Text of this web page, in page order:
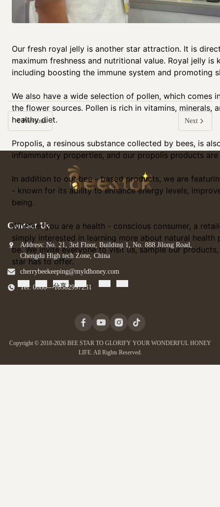
Our fresh royal jelly is another star attraction. It is
maximum freshness and nutritional value. Royal jelly
including boosting the immune system and promoting
We also have a wide selection of pollen, which comes
the flower sources. Pollen is rich in vitamins,
healthy diet.
Propolis, a resinous substance collected by bees, is
inflammatory properties, and our propolis products
In addition to our bee - based products, we are
- known for its ability to enhance energy levels,
being.
Whether you are a health - conscious consumer, a
simply interested in learning more about natural
be. We invite everyone to visit us, sample our
star has to offer.
分享
Previous Next
Contact Us
Address: No. 21, 3rd Floor, Building 1, No. 888 Jilong Road,
Chengdu High tech Zone, China
cherrybeekeeping@myldhoney.com
Tel: 0086---18582997231
Copyright © 2018-2026 BEE STAR TO GLORIFY YOUR WONDERFUL HONEY
LIFE. All Rights Reserved.